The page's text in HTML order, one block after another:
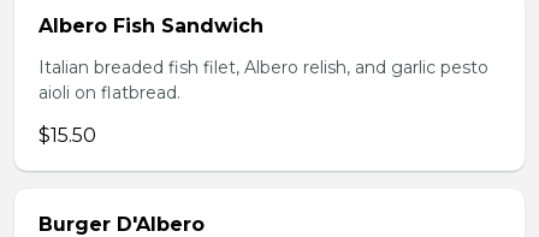
Albero Fish Sandwich
Italian breaded fish filet, Albero relish, and garlic pesto
aioli on flatbread.
$15.50
Burger D'Albero